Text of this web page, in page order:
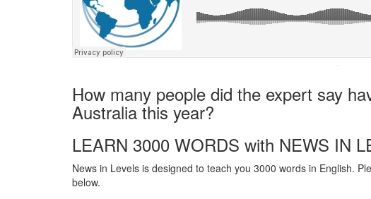
·
How many people did the expert say
Australia this year?
LEARN 3000 WORDS with NEWS IN
News in Levels is designed to teach you 3000 words in English.
below.